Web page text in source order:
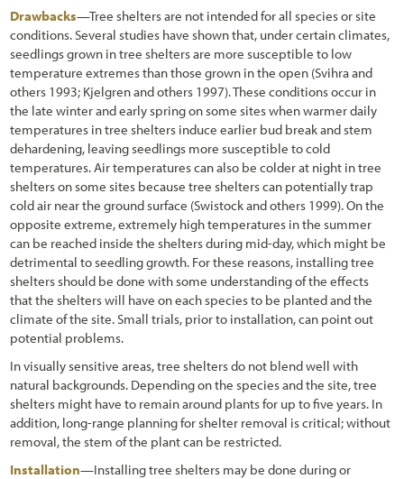
Drawbacks—Tree shelters are not intended for all species or site
conditions. Several studies have shown that, under certain climates,
seedlings grown in tree shelters are more susceptible to low
temperature extremes than those grown in the open (Svihra and
others 1993; Kjelgren and others 1997). These conditions occur in
the late winter and early spring on some sites when warmer daily
temperatures in tree shelters induce earlier bud break and stem
dehardening, leaving seedlings more susceptible to cold
temperatures. Air temperatures can also be colder at night in tree
shelters on some sites because tree shelters can potentially trap
cold air near the ground surface (Swistock and others 1999). On the
opposite extreme, extremely high temperatures in the summer
can be reached inside the shelters during mid-day, which might be
detrimental to seedling growth. For these reasons, installing tree
shelters should be done with some understanding of the effects
that the shelters will have on each species to be planted and the
climate of the site. Small trials, prior to installation, can point out
potential problems.
In visually sensitive areas, tree shelters do not blend well with
natural backgrounds. Depending on the species and the site, tree
shelters might have to remain around plants for up to five years. In
addition, long-range planning for shelter removal is critical; without
removal, the stem of the plant can be restricted.
Installation—Installing tree shelters may be done during or